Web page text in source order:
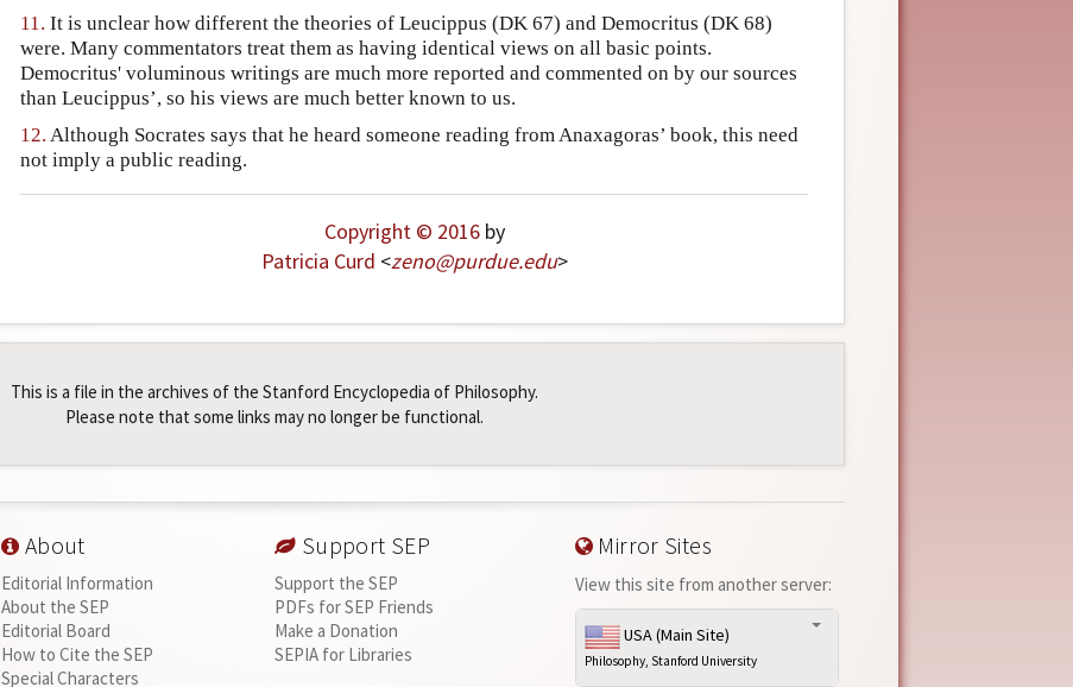
11. It is unclear how different the theories of Leucippus (DK 67) and Democritus (DK 68)
were. Many commentators treat them as having identical views on all basic points.
Democritus' voluminous writings are much more reported and commented on by our sources
than Leucippus’, so his views are much better known to us.
12. Although Socrates says that he heard someone reading from Anaxagoras’ book, this need
not imply a public reading.
Copyright © 2016by
Patricia Curd <zeno@purdue.edu>
This is a file in the archives of the Stanford Encyclopedia of Philosophy.
Please note that some links may no longer be functional.
About
Editorial Information
About the SEP
Editorial Board
How to Cite the SEP
Special Characters
Support SEP
Support the SEP
PDFs for SEP Friends
Make a Donation
SEPIA for Libraries
Mirror Sites
View this site from another server:
USA (Main Site)
Philosophy, Stanford University